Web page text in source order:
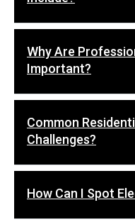
Why Are
Important?
Common
Challenges?
How Can I Spot